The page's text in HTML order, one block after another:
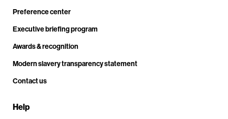
Preference center
Executive briefing program
Awards & recognition
Modern slavery transparency statement
Contact us
Help